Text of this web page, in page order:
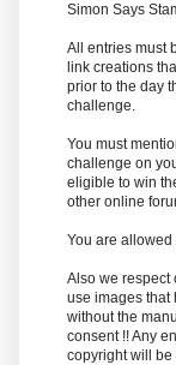
Simon Says
All entries must
link creations
prior to the day
challenge.
You must
challenge on
eligible to win
other online
You are
Also we respect
use images that
without the
consent !! Any
copyright will be